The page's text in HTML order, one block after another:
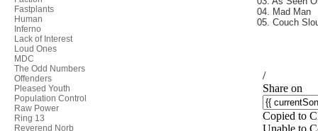
Fastplants
Human
Inferno
Lack of Interest
Loud Ones
MDC
The Odd Numbers
Offenders
Pleased Youth
Population Control
Raw Power
Ring 13
Reverend Norb
04. Mad Man
05. Couch